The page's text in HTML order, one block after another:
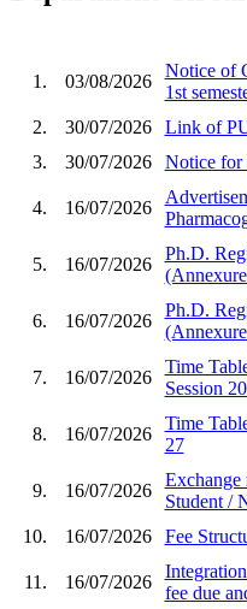
1. 03/08/2026
Notice of
1st
2.
30/07/2026
Link of
3.
30/07/2026 Notice for
4. 16/07/2026
5. 16/07/2026
Ph.D.
6. 16/07/2026
Ph.D.
7. 16/07/2026
Time
Session
8. 16/07/2026
Time
27
9. 16/07/2026
Exchange
Student /
10.
16/07/2026 Fee
11. 16/07/2026
fee due